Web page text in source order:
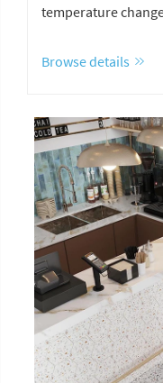
temperature
Browse details